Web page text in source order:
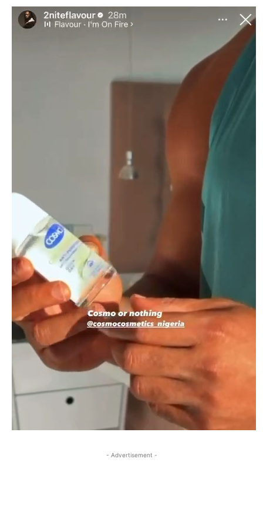
- Advertisement -